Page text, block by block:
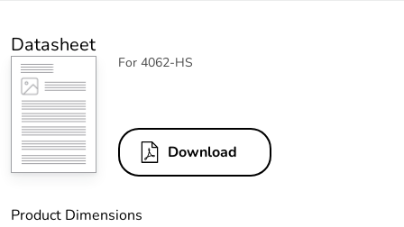
Datasheet
For 4062-HS
Download
Product Dimensions